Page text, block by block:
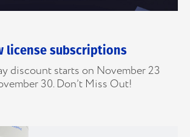
license subscriptions
discount starts on November 23
30. Don’t Miss Out!